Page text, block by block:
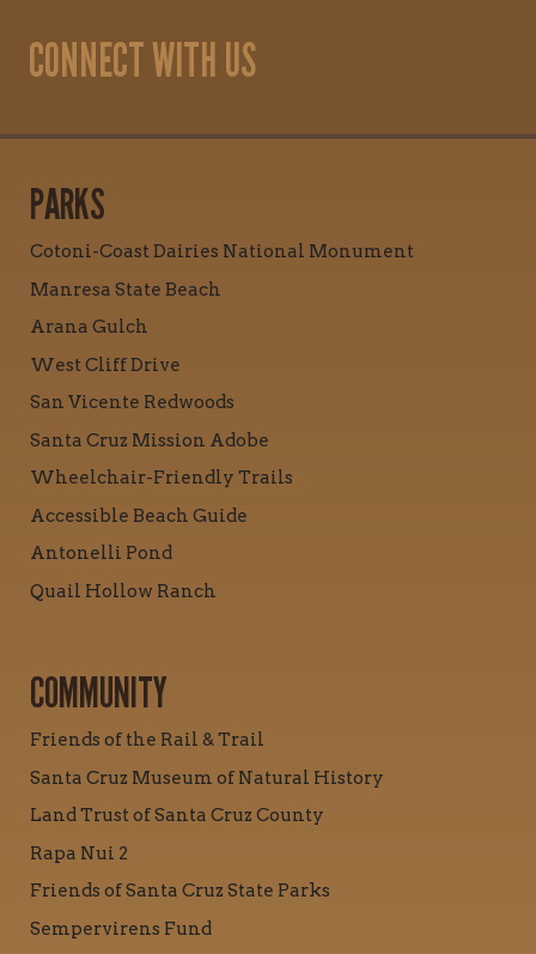
CONNECT WITH US
PARKS
Cotoni-Coast Dairies National Monument
Manresa State Beach
Arana Gulch
West Cliff Drive
San Vicente Redwoods
Santa Cruz Mission Adobe
Wheelchair-Friendly Trails
Accessible Beach Guide
Antonelli Pond
Quail Hollow Ranch
COMMUNITY
Friends of the Rail & Trail
Santa Cruz Museum of Natural History
Land Trust of Santa Cruz County
Rapa Nui 2
Friends of Santa Cruz State Parks
Sempervirens Fund